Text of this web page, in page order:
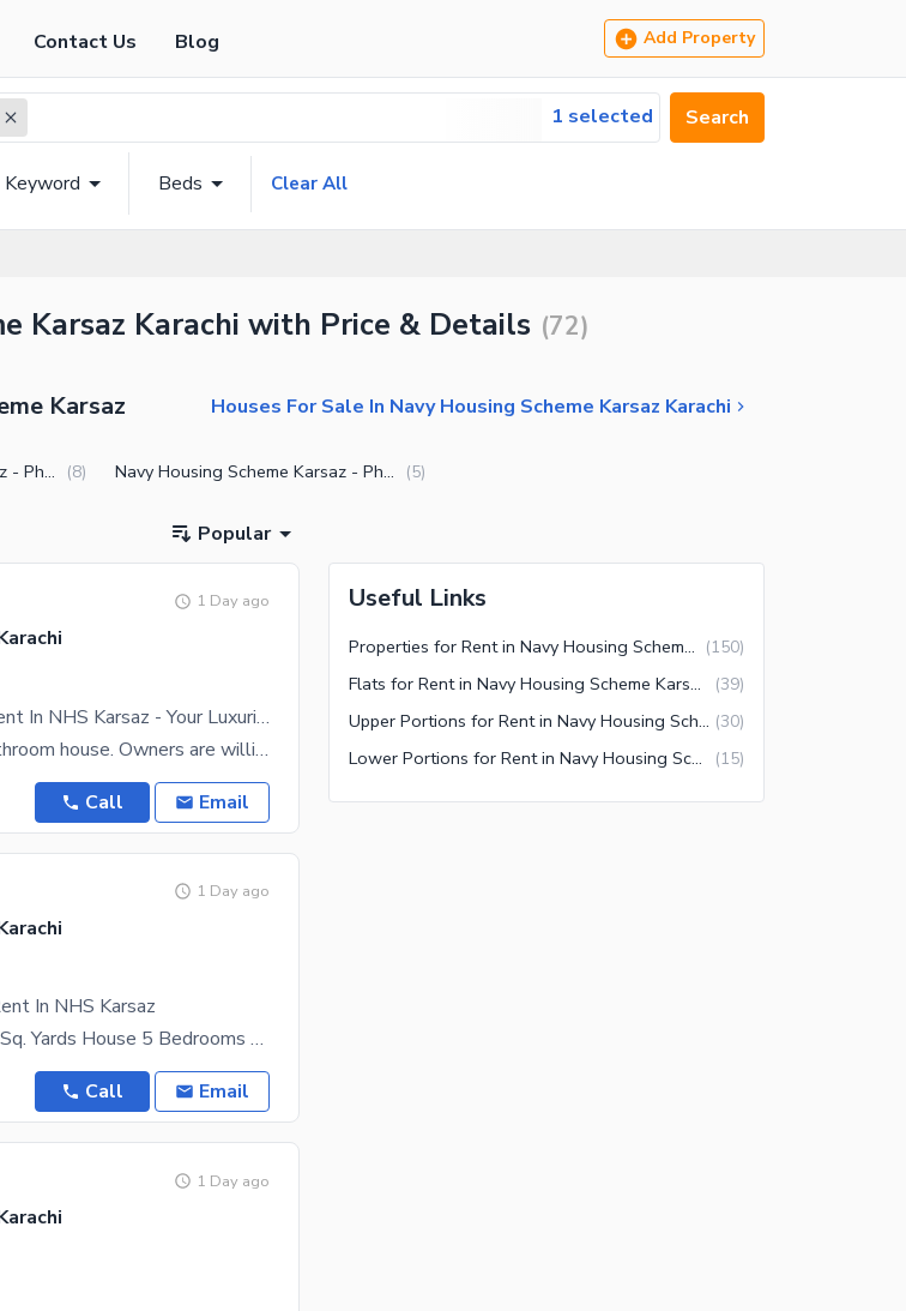
Contact Us Blog Add Property
1 selected Search
Beds Clear All
Karsaz Karachi with Price & Details (72)
Karsaz Houses For Sale In Navy Housing Scheme Karsaz Karachi
Navy Housing Scheme Karsaz - Phase 1 (8) Navy Housing Scheme Karsaz - Phase 2 (5)
Popular
1 Day ago
Elegant 5-Bedroom House For Rent In NHS Karsaz - Your Luxurious Retreat!
Standard 5 bed with attached bathroom house. Owners are willing to rent this property for long
Call Email
1 Day ago
In NHS Karsaz
Property Features: Spacious 350 Sq. Yards House 5 Bedrooms With Attached Bathroom For Comfortable
Call Email
1 Day ago
Useful Links
Properties for Rent in Navy Housing Scheme Karsaz Karachi (150)
Flats for Rent in Navy Housing Scheme Karsaz Karachi (39)
Upper Portions for Rent in Navy Housing Scheme Karsaz Karachi (30)
Lower Portions for Rent in Navy Housing Scheme Karsaz Karachi (15)